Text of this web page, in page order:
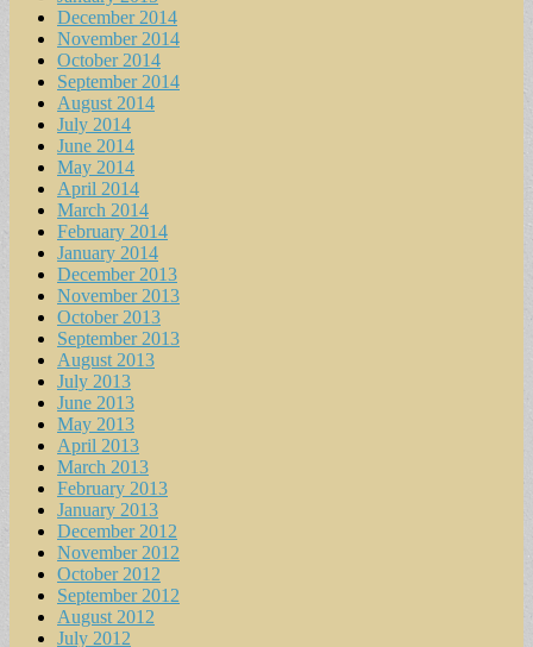
December 2014
November 2014
October 2014
September 2014
August 2014
July 2014
June 2014
May 2014
April 2014
March 2014
February 2014
January 2014
December 2013
November 2013
October 2013
September 2013
August 2013
July 2013
June 2013
May 2013
April 2013
March 2013
February 2013
January 2013
December 2012
November 2012
October 2012
September 2012
August 2012
July 2012